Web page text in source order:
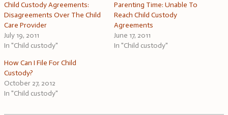
Child Custody Agreements:
Disagreements Over The Child
Care Provider
July 19, 2011
In "Child custody"
Parenting Time: Unable To
Reach Child Custody
Agreements
June 17, 2011
In "Child custody"
How Can I File For Child
Custody?
October 27, 2012
In "Child custody"